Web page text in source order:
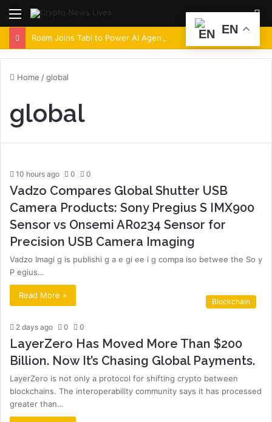
Menu
Home /global
global
10 hours ago 0 0
Vadzo Compares Global Shutter USB
Camera Products: Sony Pregius S IMX900
Sensor vs Onsemi AR0234 Sensor for
Precision USB Camera Imaging
Vadzo Imagi g is publishi g a e gi ee i g compa iso betwee the So y
P egius…
Read More »
Blockchain
2 days ago 0 0
LayerZero Has Moved More Than $200
Billion. Now It’s Chasing Global Payments.
LayerZero is not only a protocol for shifting crypto between
blockchains. The interoperability community says it has processed
greater than…
EN